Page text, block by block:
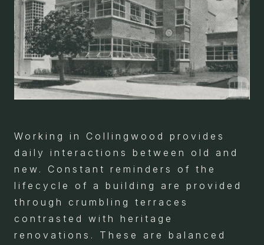
Working in Collingwood provides
daily interactions between old and
new. Constant reminders of the
lifecycle of a building are provided
through crumbling terraces
contrasted with heritage
renovations. These are balanced